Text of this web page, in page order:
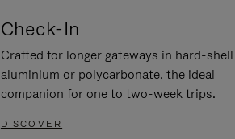
Check-In
Crafted for longer gateways in hard-shell
aluminium or polycarbonate, the ideal
companion for one to two-week trips.
DISCOVER